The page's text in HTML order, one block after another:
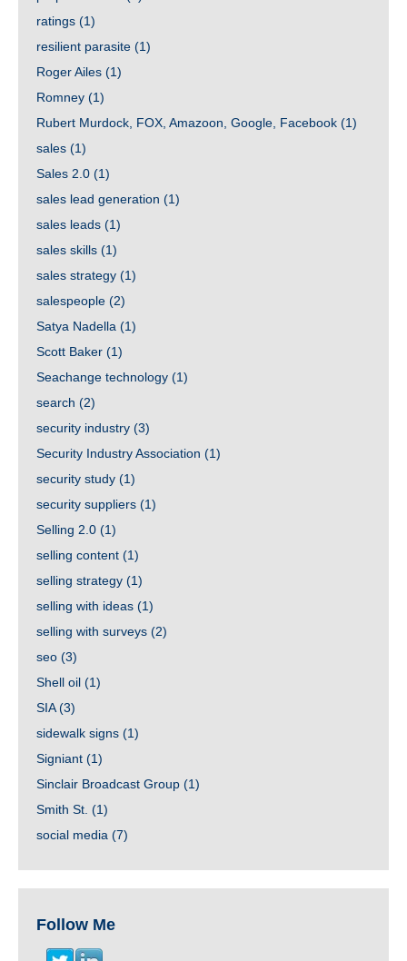
ratings (1)
resilient parasite (1)
Roger Ailes (1)
Romney (1)
Rubert Murdock, FOX, Amazoon, Google, Facebook (1)
sales (1)
Sales 2.0 (1)
sales lead generation (1)
sales leads (1)
sales skills (1)
sales strategy (1)
salespeople (2)
Satya Nadella (1)
Scott Baker (1)
Seachange technology (1)
search (2)
security industry (3)
Security Industry Association (1)
security study (1)
security suppliers (1)
Selling 2.0 (1)
selling content (1)
selling strategy (1)
selling with ideas (1)
selling with surveys (2)
seo (3)
Shell oil (1)
SIA(3)
sidewalk signs (1)
Signiant (1)
Sinclair Broadcast Group (1)
Smith St. (1)
social media (7)
Follow Me